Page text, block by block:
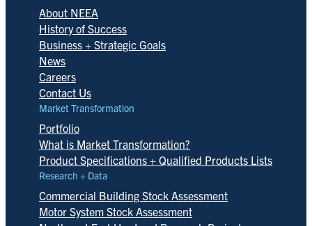
About NEEA
History of Success
Business + Strategic Goals
News
Careers
Contact Us
Market Transformation
Portfolio
What is Market Transformation?
Product Specifications + Qualified Products Lists
Research + Data
Commercial Building Stock Assessment
Motor System Stock Assessment